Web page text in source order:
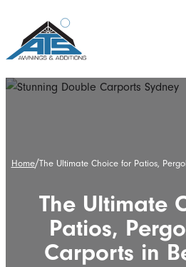
Home/The Ultimate Choice for Patios,
The Ultimate
Patios,
Carports in